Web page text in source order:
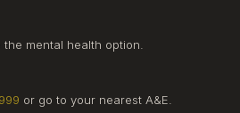
mental health option.
999 or go to your nearest A&E.